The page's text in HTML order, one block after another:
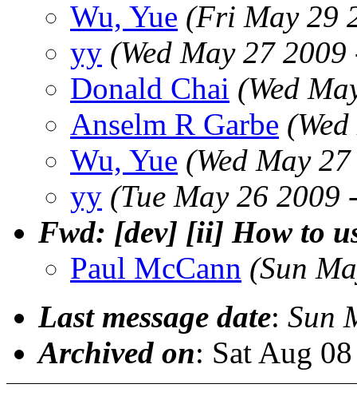
Wu, Yue (Fri May 29
yy (Wed May 27
Donald Chai (Wed
Anselm R Garbe
Wu, Yue (Wed May
yy (Tue May 26 2009
Fwd: [dev] [ii] How to
Paul McCann (Sun
Last message date: Sun
Archived on: Sat Aug